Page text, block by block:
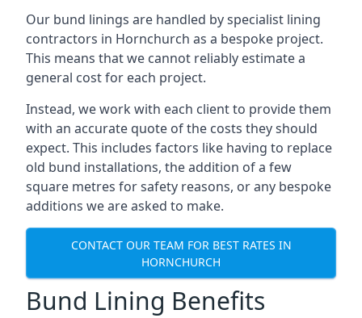
Our bund linings are handled by specialist lining
contractors in Hornchurch as a bespoke project.
This means that we cannot reliably estimate a
general cost for each project.
Instead, we work with each client to provide them
with an accurate quote of the costs they should
expect. This includes factors like having to replace
old bund installations, the addition of a few
square metres for safety reasons, or any bespoke
additions we are asked to make.
CONTACT OUR TEAM FOR BEST RATES IN
HORNCHURCH
Bund Lining Benefits